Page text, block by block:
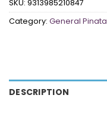
SKU: 9313985210847
Category: General Pinata
DESCRIPTION